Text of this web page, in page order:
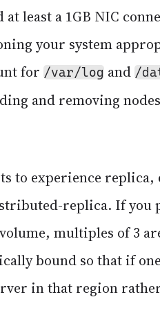
least a 1GB NIC
your system
for /var/log and /
and removing
to experience
replica. If you
multiples of 3
bound so that if
in that region